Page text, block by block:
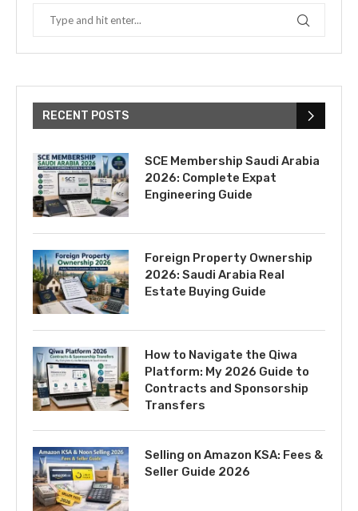
RECENT POSTS
SCE Membership Saudi Arabia
2026: Complete Expat
Engineering Guide
Foreign Property Ownership
2026: Saudi Arabia Real
Estate Buying Guide
How to Navigate the Qiwa
Platform: My 2026 Guide to
Contracts and Sponsorship
Transfers
Selling on Amazon KSA: Fees &
Seller Guide 2026